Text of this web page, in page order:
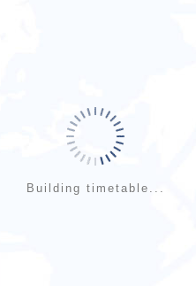
Building timetable...